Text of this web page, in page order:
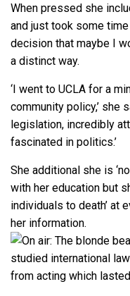
When pressed she
and just took some
decision that maybe I
a distinct way.
‘I went to UCLA for a
community policy,’ she
legislation, incredibly
fascinated in politics.’
She additional she is
with her education but
individuals to death’ at
her information.